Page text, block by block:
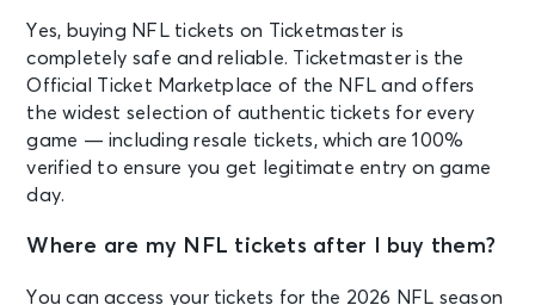
Yes, buying NFL tickets on Ticketmaster is
completely safe and reliable. Ticketmaster is the
Official Ticket Marketplace of the NFL and offers
the widest selection of authentic tickets for every
game — including resale tickets, which are 100%
verified to ensure you get legitimate entry on game
day.
Where are my NFL tickets after I buy them?
You can access your tickets for the 2026 NFL season